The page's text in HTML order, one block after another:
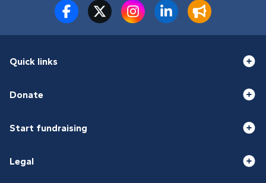
Quick links
Donate
Start fundraising
Legal